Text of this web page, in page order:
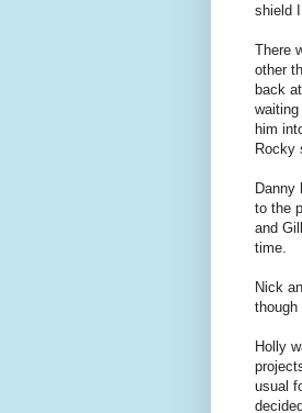
shield
There
other
back
him
Rocky
Danny
to the
and
time.
Nick
Holly
usual